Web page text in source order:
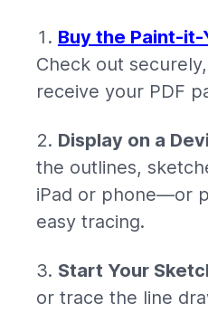
Buy the Paint-it-
Check out
receive your PDF
Display on a
the outlines,
iPad or phone—or
easy tracing.
Start Your
or trace the line